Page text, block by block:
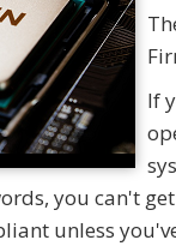
If
you can't
unless